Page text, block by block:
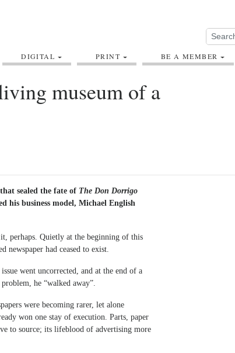
DIGITAL PRINT BE A MEMBER
museum of a
sealed the fate of The Don Dorrigo
his business model, Michael English
perhaps. Quietly at the beginning of this
newspaper had ceased to exist.
went uncorrected, and at the end of a
he “walked away”.
were becoming rarer, let alone
won one stay of execution. Parts, paper
to source; its lifeblood of advertising more